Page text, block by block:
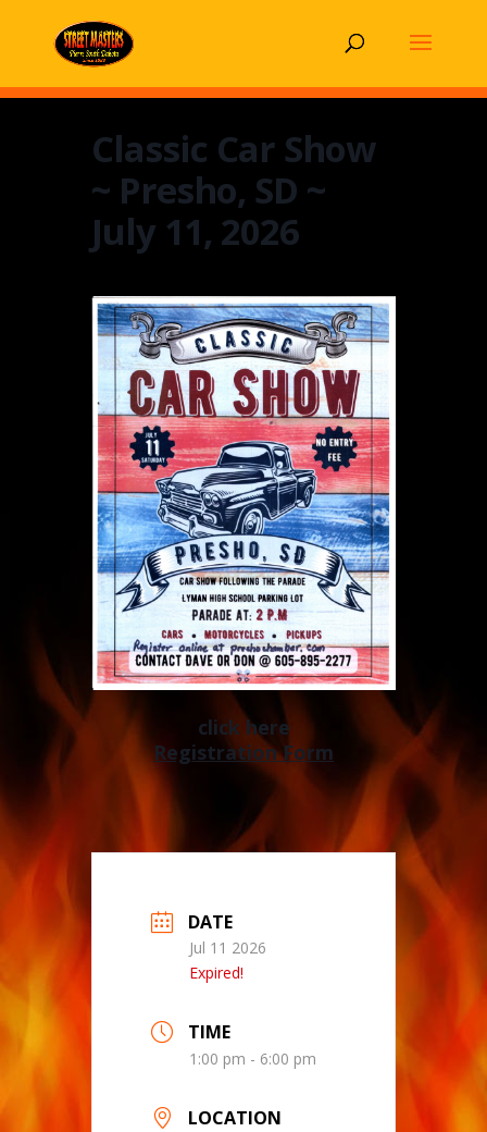
Classic Car Show
~ Presho, SD ~
July 11, 2026
click here
Registration Form
DATE
Jul 11 2026
Expired!
TIME
1:00 pm - 6:00 pm
LOCATION